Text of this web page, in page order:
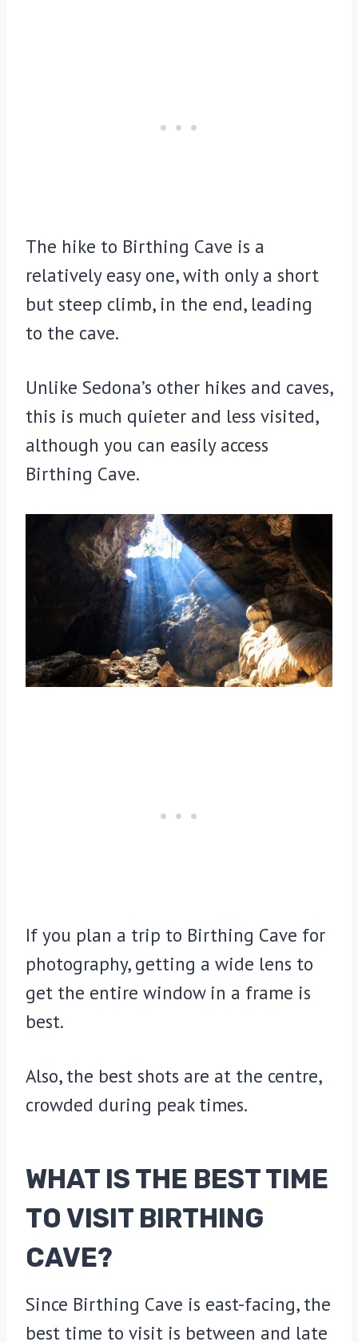
The hike to Birthing Cave is a
relatively easy one, with only a short
but steep climb, in the end, leading
to the cave.
Unlike Sedona’s other hikes and caves,
this is much quieter and less visited,
although you can easily access
Birthing Cave.
If you plan a trip to Birthing Cave for
photography, getting a wide lens to
get the entire window in a frame is
best.
Also, the best shots are at the centre,
crowded during peak times.
WHAT IS THE BEST TIME
TO VISIT BIRTHING
CAVE?
Since Birthing Cave is east-facing, the
best time to visit is between and late